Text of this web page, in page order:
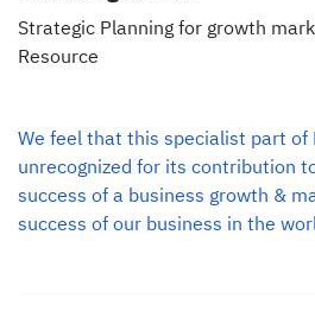
Strategic Planning for growth
Resource
We feel that this specialist part of
unrecognized for its contribution
success of a business growth &
success of our business in the